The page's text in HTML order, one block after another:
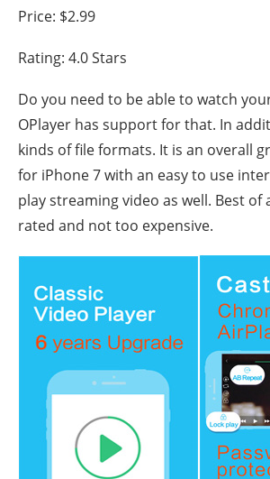
Price: $2.99
Rating: 4.0 Stars
Do you need to be able to watch
OPlayer has support for that. In
kinds of file formats. It is an overall
for iPhone 7 with an easy to use
play streaming video as well. Best of
rated and not too expensive.